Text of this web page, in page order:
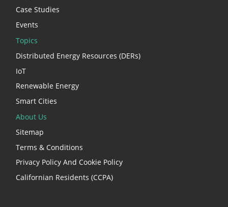
Case Studies
Events
Topics
Distributed Energy Resources (DERs)
IoT
Renewable Energy
Smart Cities
About Us
Sitemap
Terms & Conditions
Privacy Policy And Cookie Policy
Californian Residents (CCPA)